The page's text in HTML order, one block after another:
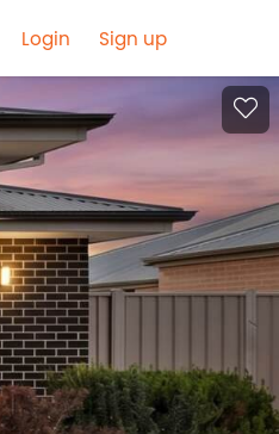
Login Sign up